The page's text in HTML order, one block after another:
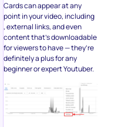
Cards can appear at any
point in your video, including
, external links, and even
content that’s downloadable
for viewers to have — they’re
definitely a plus for any
beginner or expert Youtuber.